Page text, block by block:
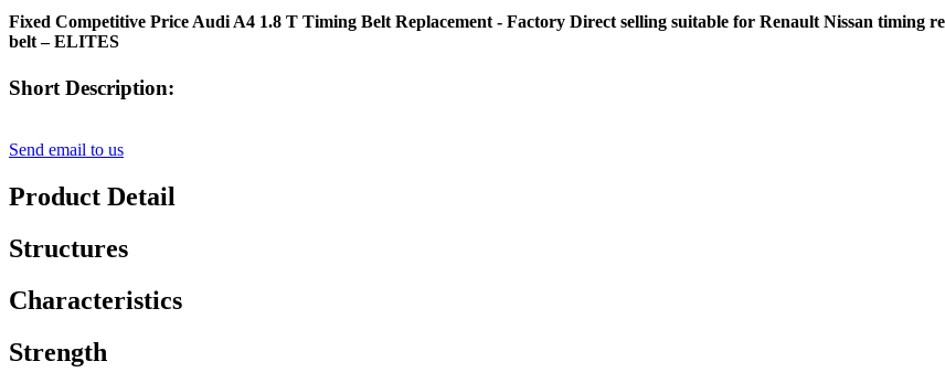
Fixed Competitive Price Audi A4 1.8 T Timing Belt Replacement - Factory Direct selling suitable for Renault Nissan timing
belt – ELITES
Short Description:
Send email to us
Product Detail
Structures
Characteristics
Strength